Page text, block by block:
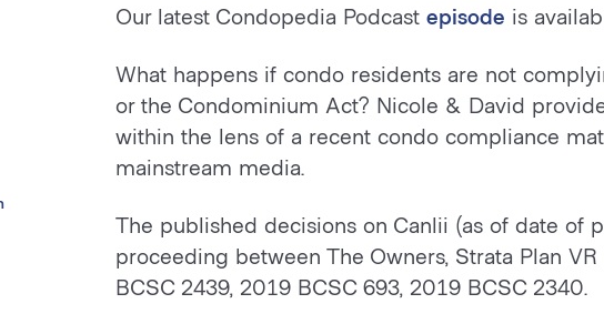
Our latest Condopedia Podcastepisode is
What happens if condo residents are not
or the Condominium Act? Nicole & David
within the lens of a recent condo compliance
mainstream media.
The published decisions on Canlii (as of date of
proceeding between The Owners, Strata Plan
BCSC 2439, 2019 BCSC 693, 2019 BCSC 2340.